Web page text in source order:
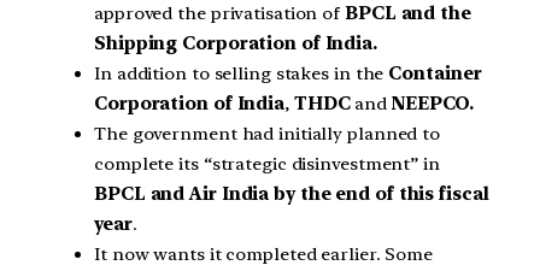
approved the privatisation of BPCL and the
Shipping Corporation of India.
In addition to selling stakes in the Container
Corporation of India,THDCand NEEPCO.
The government had initially planned to
complete its “strategic disinvestment” in
BPCL and Air India by the end of this fiscal
year.
It now wants it completed earlier. Some